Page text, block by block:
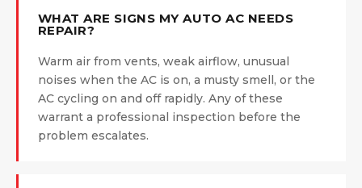
WHAT ARE SIGNS MY AUTO AC NEEDS
REPAIR?
Warm air from vents, weak airflow, unusual
noises when the AC is on, a musty smell, or the
AC cycling on and off rapidly. Any of these
warrant a professional inspection before the
problem escalates.